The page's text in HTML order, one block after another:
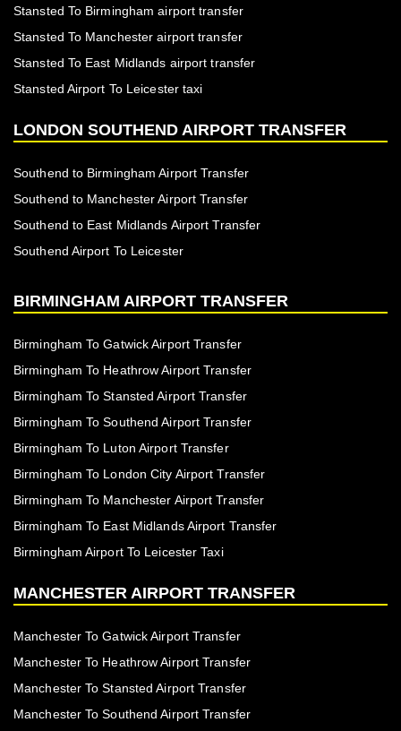
Stansted To Birmingham airport transfer
Stansted To Manchester airport transfer
Stansted To East Midlands airport transfer
Stansted Airport To Leicester taxi
LONDON SOUTHEND AIRPORT TRANSFER
Southend to Birmingham Airport Transfer
Southend to Manchester Airport Transfer
Southend to East Midlands Airport Transfer
Southend Airport To Leicester
BIRMINGHAM AIRPORT TRANSFER
Birmingham To Gatwick Airport Transfer
Birmingham To Heathrow Airport Transfer
Birmingham To Stansted Airport Transfer
Birmingham To Southend Airport Transfer
Birmingham To Luton Airport Transfer
Birmingham To London City Airport Transfer
Birmingham To Manchester Airport Transfer
Birmingham To East Midlands Airport Transfer
Birmingham Airport To Leicester Taxi
MANCHESTER AIRPORT TRANSFER
Manchester To Gatwick Airport Transfer
Manchester To Heathrow Airport Transfer
Manchester To Stansted Airport Transfer
Manchester To Southend Airport Transfer